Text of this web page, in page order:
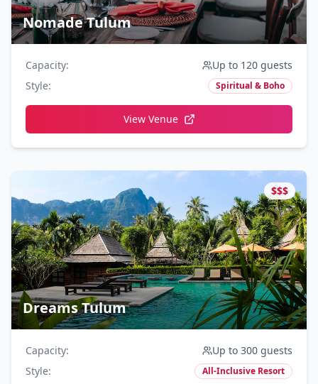
Nomade Tulum
Capacity:
Up to 120 guests
Style: Spiritual & Boho
View Venue
$$$
Dreams Tulum
Capacity:
Up to 300 guests
Style: All-Inclusive Resort